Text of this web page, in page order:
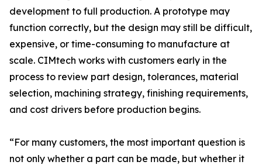
development to full production. A prototype may
function correctly, but the design may still be difficult,
expensive, or time-consuming to manufacture at
scale. CIMtech works with customers early in the
process to review part design, tolerances, material
selection, machining strategy, finishing requirements,
and cost drivers before production begins.
“For many customers, the most important question is
not only whether a part can be made, but whether it